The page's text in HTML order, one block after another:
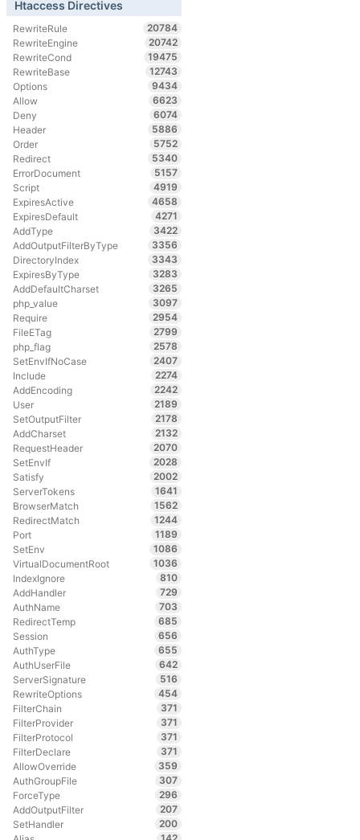
Htaccess Directives
RewriteRule
20784
RewriteEngine
20742
RewriteCond
19475
RewriteBase
12743
Options
9434
Allow
6623
Deny
6074
Header
5886
Order
5752
Redirect
5340
ErrorDocument
5157
Script
4919
ExpiresActive
4658
ExpiresDefault
4271
AddType
3422
AddOutputFilterByType
3356
DirectoryIndex
3343
ExpiresByType
3283
AddDefaultCharset
3265
php_value
3097
Require
2954
FileETag
2799
php_flag
2578
SetEnvIfNoCase
2407
Include
2274
AddEncoding
2242
User
2189
SetOutputFilter
2178
AddCharset
2132
RequestHeader
2070
SetEnvIf
2028
Satisfy
2002
ServerTokens
1641
BrowserMatch
1562
RedirectMatch
1244
Port
1189
SetEnv
1086
VirtualDocumentRoot
1036
IndexIgnore
810
AddHandler
729
AuthName
703
RedirectTemp
685
Session
656
AuthType
655
AuthUserFile
642
ServerSignature
516
RewriteOptions
454
FilterChain
371
FilterProvider
371
FilterProtocol
371
FilterDeclare
371
AllowOverride
359
AuthGroupFile
307
ForceType
296
AddOutputFilter
207
SetHandler
200